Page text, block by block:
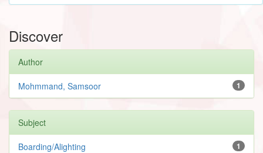
Discover
Author
1
Mohmmand, Samsoor
Subject
1
Boarding/Alighting